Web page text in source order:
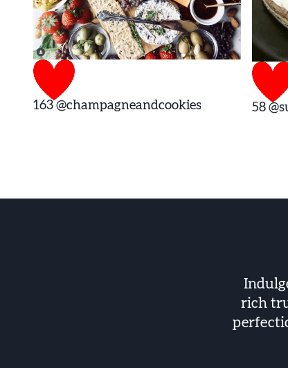
163 @champagneandcookies 58
rich